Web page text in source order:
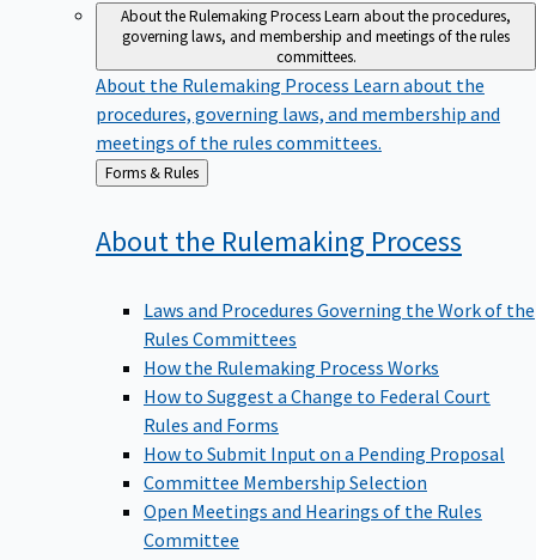
About the Rulemaking ProcessLearn about the procedures,
governing laws, and membership and meetings of the rules
committees.
About the Rulemaking Process Learn about the
procedures, governing laws, and membership and
meetings of the rules committees.
Back
to
Forms & Rules
About the Rulemaking Process
Laws and Procedures Governing the Work of the
Rules Committees
How the Rulemaking Process Works
How to Suggest a Change to Federal Court
Rules and Forms
How to Submit Input on a Pending Proposal
Committee Membership Selection
Open Meetings and Hearings of the Rules
Committee